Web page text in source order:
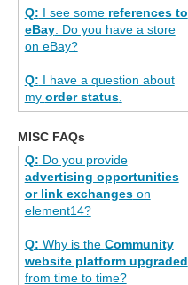
Q: I see some references to
eBay. Do you have a store
on eBay?
Q: I have a question about
my order status.
MISC FAQs
Q: Do you provide
advertising opportunities
or link exchangeson
element14?
Q: Why is the Community
website platform upgraded
from time to time?